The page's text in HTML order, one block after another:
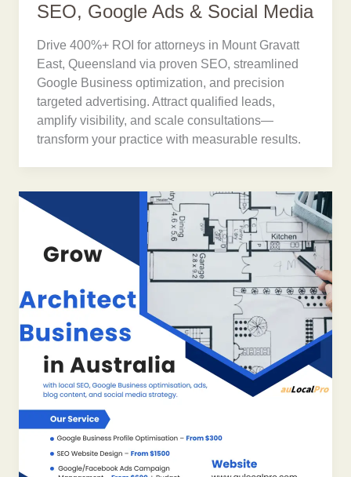
SEO, Google Ads & Social Media
Drive 400%+ ROI for attorneys in Mount Gravatt
East, Queensland via proven SEO, streamlined
Google Business optimization, and precision
targeted advertising. Attract qualified leads,
amplify visibility, and scale consultations—
transform your practice with measurable results.